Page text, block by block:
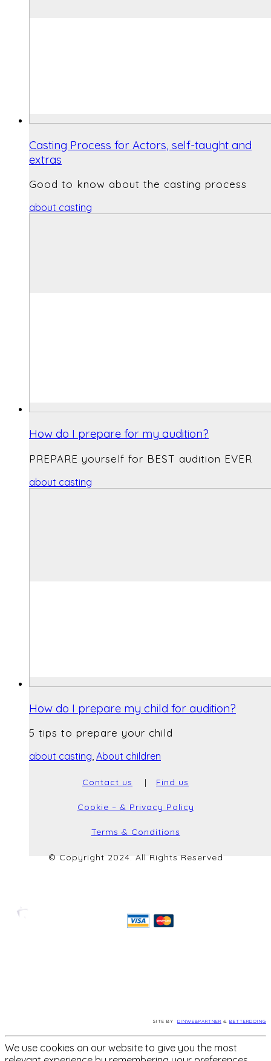
Casting Process for Actors, self-taught and
extras
Good to know about the casting process
about casting
How do I prepare for my audition?
PREPARE yourself for BEST audition EVER
about casting
How do I prepare my child for audition?
5 tips to prepare your child
about casting, About children
Contact us | Find us
Cookie – & Privacy Policy
Terms & Conditions
© Copyright 2024. All Rights Reserved
SITE BY DINWEBPARTNER & BETTERDOING
We use cookies on our website to give you the most